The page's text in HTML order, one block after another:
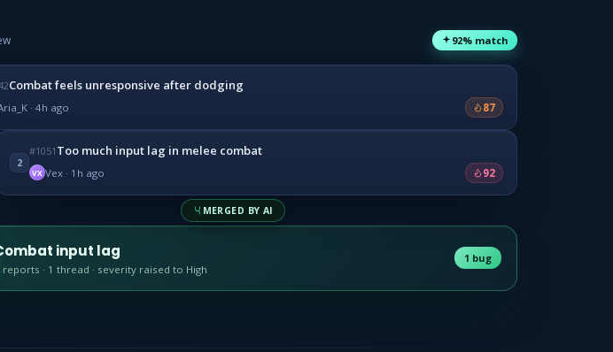
92% match
Combat feels unresponsive after dodging
· 4h ago 87
2
#1051 Too much input lag in melee combat
VX Vex · 1h ago 92
MERGED BY AI
input lag
reports · 1 thread · severity raised to High
1 bug